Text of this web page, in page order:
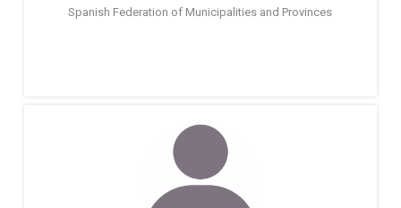
Spanish Federation of Municipalities and Provinces